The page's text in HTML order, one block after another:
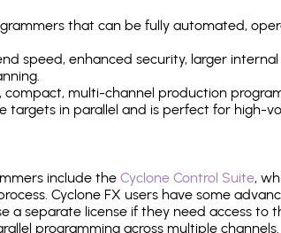
that can be fully automated,
speed, enhanced security, larger
compact, multi-channel production
targets in parallel and is perfect for high-
include the Cyclone Control Suite,
Cyclone FX users have some
a separate license if they need access to
programming across multiple channels.